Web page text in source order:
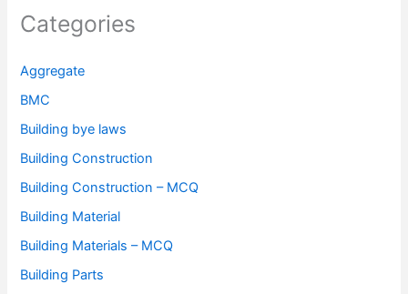
Categories
Aggregate
BMC
Building bye laws
Building Construction
Building Construction – MCQ
Building Material
Building Materials – MCQ
Building Parts